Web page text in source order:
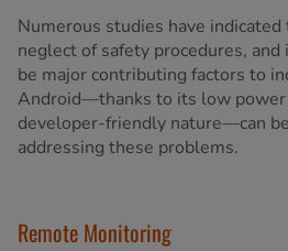
Numerous studies have
neglect of safety procedures, and
be major contributing factors to
Android—thanks to its low power
developer-friendly nature—can
addressing these problems.
Remote Monitoring